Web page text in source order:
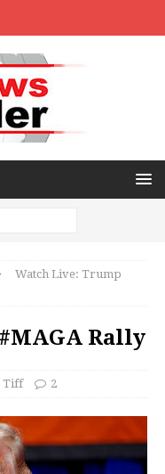
Watch Live: Trump
Rally
Tiff 2